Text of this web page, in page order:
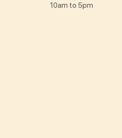
10am to 5pm